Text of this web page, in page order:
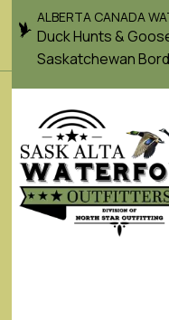
ALBERTA CANADA
Duck Hunts &
Saskatchewan